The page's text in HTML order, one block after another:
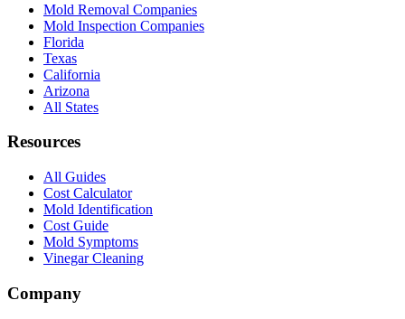
Mold Removal Companies
Mold Inspection Companies
Florida
Texas
California
Arizona
All States
Resources
All Guides
Cost Calculator
Mold Identification
Cost Guide
Mold Symptoms
Vinegar Cleaning
Company